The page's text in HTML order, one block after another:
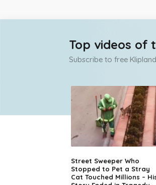
Top videos of
Subscribe to free
Street Sweeper Who
Stopped to Pet a Stray
Cat Touched Millions –